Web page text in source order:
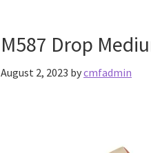
M587 Drop
August 2, 2023 bycmfadmin